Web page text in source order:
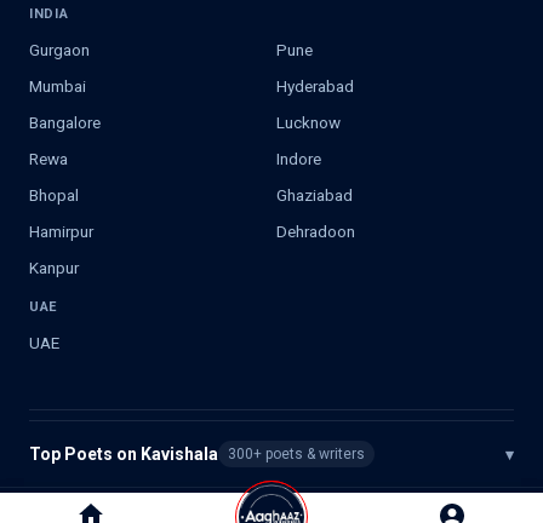
INDIA
Gurgaon
Pune
Mumbai
Hyderabad
Bangalore
Lucknow
Rewa
Indore
Bhopal
Ghaziabad
Hamirpur
Dehradoon
Kanpur
UAE
UAE
Top Poets on Kavishala 300+ poets & writers ▾